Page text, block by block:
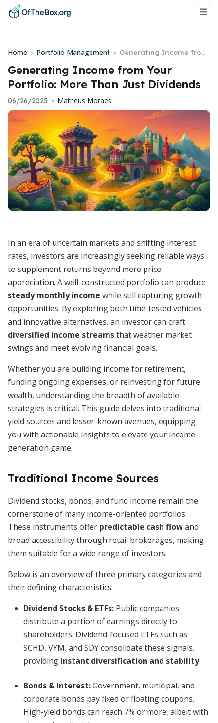
Home > Portfolio Management > Generating Income from
Your Portfolio: More Than
Just Dividends
Generating Income from Your
Portfolio: More Than Just Dividends
06/26/2025 • Matheus Moraes
In an era of uncertain markets and shifting interest
rates, investors are increasingly seeking reliable ways
to supplement returns beyond mere price
appreciation. A well-constructed portfolio can produce
steady monthly income while still capturing growth
opportunities. By exploring both time-tested vehicles
and innovative alternatives, an investor can craft
diversified income streamsthat weather market
swings and meet evolving financial goals.
Whether you are building income for retirement,
funding ongoing expenses, or reinvesting for future
wealth, understanding the breadth of available
strategies is critical. This guide delves into traditional
yield sources and lesser-known avenues, equipping
you with actionable insights to elevate your income-
generation game.
Traditional Income Sources
Dividend stocks, bonds, and fund income remain the
cornerstone of many income-oriented portfolios.
These instruments offer predictable cash flowand
broad accessibility through retail brokerages, making
them suitable for a wide range of investors.
Below is an overview of three primary categories and
their defining characteristics:
Dividend Stocks & ETFs: Public companies
distribute a portion of earnings directly to
shareholders. Dividend-focused ETFs such as
SCHD, VYM, and SDY consolidate these signals,
providing instant diversification and stability.
Bonds & Interest:Government, municipal, and
corporate bonds pay fixed or floating coupons.
High-yield bonds can reach 7% or more, albeit with